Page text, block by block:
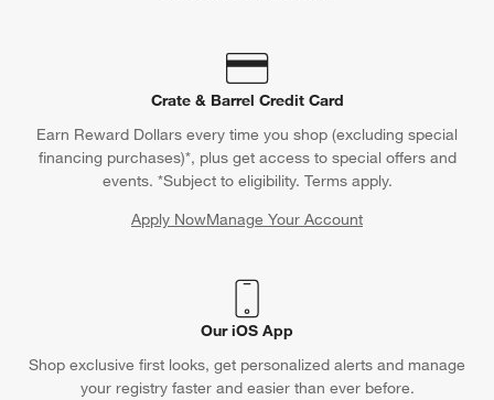
Crate & Barrel Credit Card
Earn Reward Dollars every time you shop (excluding special
financing purchases)*, plus get access to special offers and
events. *Subject to eligibility. Terms apply.
Apply NowManage Your Account
(Opens in new window)
Our iOS App
Shop exclusive first looks, get personalized alerts and manage
your registry faster and easier than ever before.